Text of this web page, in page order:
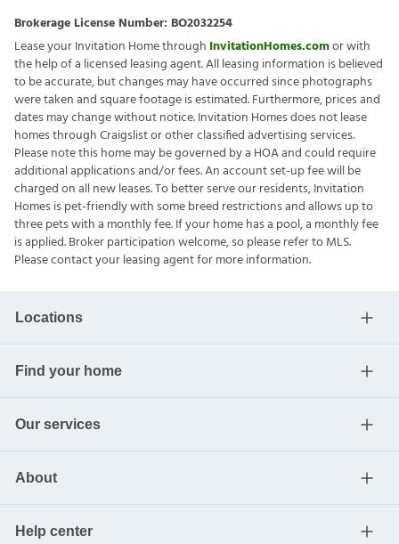
Brokerage License Number: BO2032254
Lease your Invitation Home through InvitationHomes.comor with
the help of a licensed leasing agent. All leasing information is believed
to be accurate, but changes may have occurred since photographs
were taken and square footage is estimated. Furthermore, prices and
dates may change without notice. Invitation Homes does not lease
homes through Craigslist or other classified advertising services.
Please note this home may be governed by a HOA and could require
additional applications and/or fees. An account set-up fee will be
charged on all new leases. To better serve our residents, Invitation
Homes is pet-friendly with some breed restrictions and allows up to
three pets with a monthly fee. If your home has a pool, a monthly fee
is applied. Broker participation welcome, so please refer to MLS.
Please contact your leasing agent for more information.
Locations
Find your home
Our services
About
Help center